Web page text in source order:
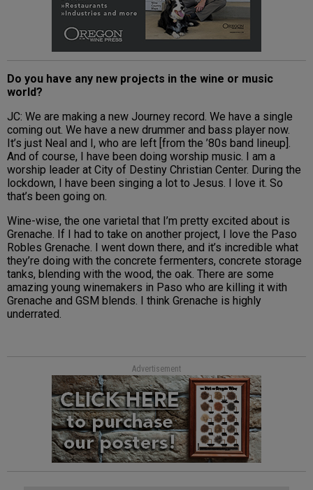
Do you have any new projects in the wine or music
world?
JC: We are making a new Journey record. We have a single
coming out. We have a new drummer and bass player now.
It’s just Neal and I, who are left [from the ’80s band lineup].
And of course, I have been doing worship music. I am a
worship leader at City of Destiny Christian Center. During the
lockdown, I have been singing a lot to Jesus. I love it. So
that’s been going on.
Wine-wise, the one varietal that I’m pretty excited about is
Grenache. If I had to take on another project, I love the Paso
Robles Grenache. I went down there, and it’s incredible what
they’re doing with the concrete fermenters, concrete storage
tanks, blending with the wood, the oak. There are some
amazing young winemakers in Paso who are killing it with
Grenache and GSM blends. I think Grenache is highly
underrated.
Advertisement